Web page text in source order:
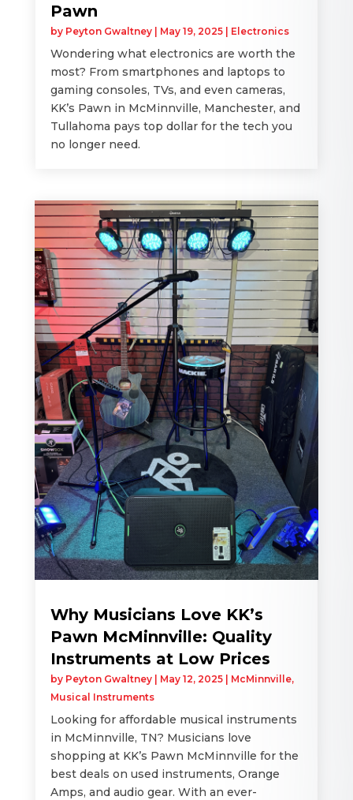
Pawn
by Peyton Gwaltney| May 19, 2025| Electronics
Wondering what electronics are worth the
most? From smartphones and laptops to
gaming consoles, TVs, and even cameras,
KK’s Pawn in McMinnville, Manchester, and
Tullahoma pays top dollar for the tech you
no longer need.
Why Musicians Love KK’s
Pawn McMinnville: Quality
Instruments at Low Prices
by Peyton Gwaltney| May 12, 2025| McMinnville,
Musical Instruments
Looking for affordable musical instruments
in McMinnville, TN? Musicians love
shopping at KK’s Pawn McMinnville for the
best deals on used instruments, Orange
Amps, and audio gear. With an ever-